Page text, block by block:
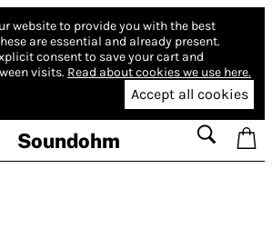
website to provide you with the best
are essential and already present.
consent to save your cart and
visits. Read about cookies we use here.
Accept all cookies
Soundohm